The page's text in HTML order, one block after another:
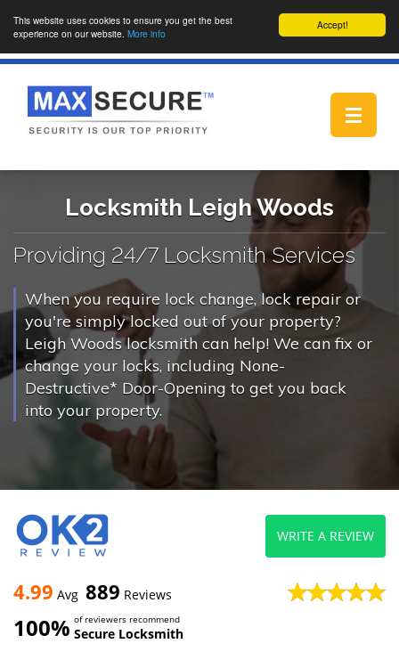
Accept!
This website uses cookies to ensure you get the best
experience on our website. More info
Toggle
Locksmith Leigh Woods
Providing 24/7 Locksmith Services
When you require lock change, lock repair or
you're simply locked out of your property?
Leigh Woods locksmith can help! We can fix or
change your locks, including None-
Destructive* Door-Opening to get you back
into your property.
4.99 Avg 889 Reviews
100% of reviewers recommend
Secure Locksmith
WRITE A REVIEW